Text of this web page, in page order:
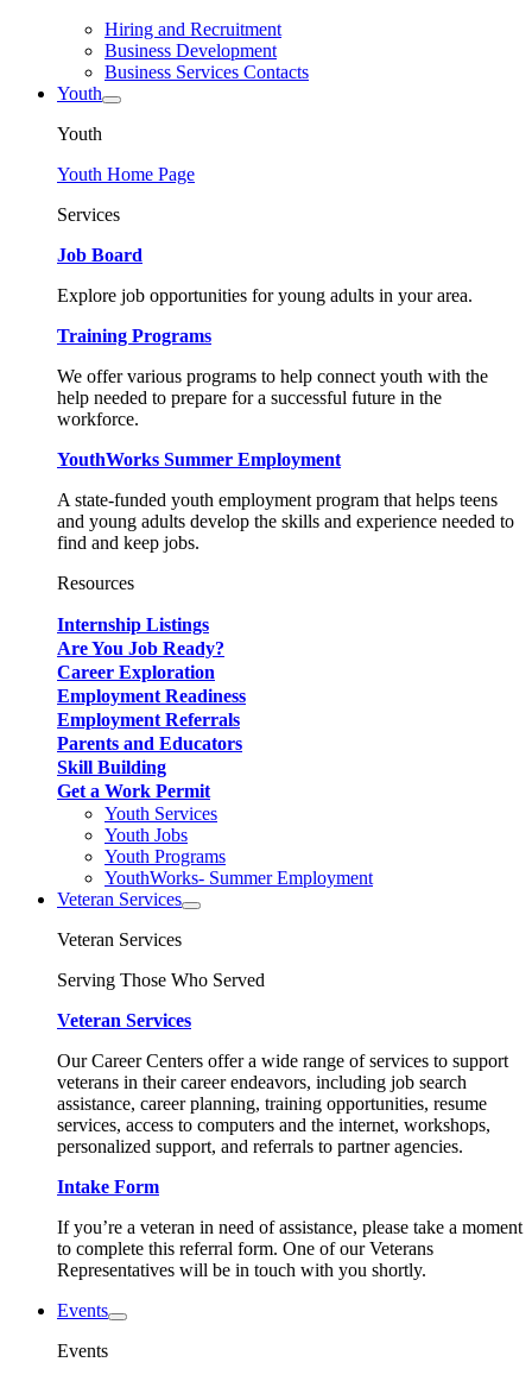
Hiring and Recruitment
Business Development
Business Services Contacts
Youth
Youth
Youth Home Page
Services
Job Board
Explore job opportunities for young adults in your area.
Training Programs
We offer various programs to help connect youth with the
help needed to prepare for a successful future in the
workforce.
YouthWorks Summer Employment
A state-funded youth employment program that helps teens
and young adults develop the skills and experience needed to
find and keep jobs.
Resources
Internship Listings
Are You Job Ready?
Career Exploration
Employment Readiness
Employment Referrals
Parents and Educators
Skill Building
Get a Work Permit
Youth Services
Youth Jobs
Youth Programs
YouthWorks- Summer Employment
Veteran Services
Veteran Services
Serving Those Who Served
Veteran Services
Our Career Centers offer a wide range of services to support
veterans in their career endeavors, including job search
assistance, career planning, training opportunities, resume
services, access to computers and the internet, workshops,
personalized support, and referrals to partner agencies.
Intake Form
If you’re a veteran in need of assistance, please take a moment
to complete this referral form. One of our Veterans
Representatives will be in touch with you shortly.
Events
Events